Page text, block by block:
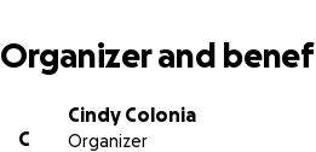
Organizer and
C
Cindy Colonia
Organizer